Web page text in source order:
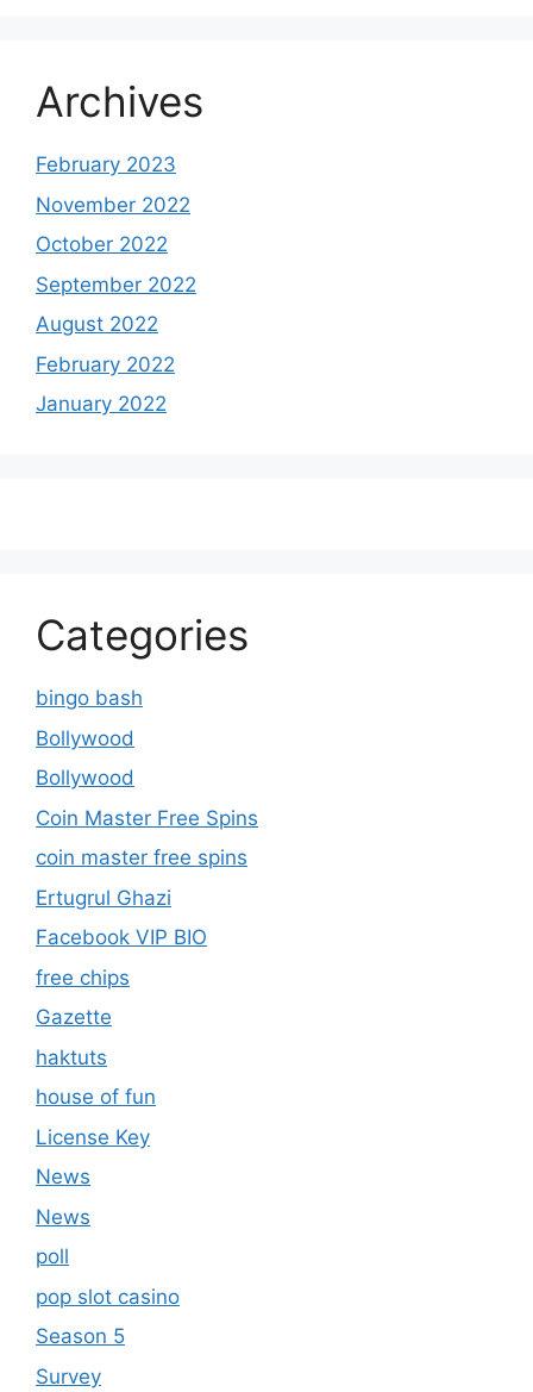
Archives
February 2023
November 2022
October 2022
September 2022
August 2022
February 2022
January 2022
Categories
bingo bash
Bollywood
Bollywood
Coin Master Free Spins
coin master free spins
Ertugrul Ghazi
Facebook VIP BIO
free chips
Gazette
haktuts
house of fun
License Key
News
News
poll
pop slot casino
Season 5
Survey